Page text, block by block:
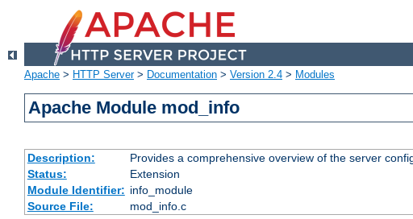
Apache > HTTP Server> Documentation > Version 2.4 > Modules
Apache Module mod_info
Description:
Provides a comprehensive overview of the server
Status:
Extension
Module Identifier: info_module
Source File:
mod_info.c